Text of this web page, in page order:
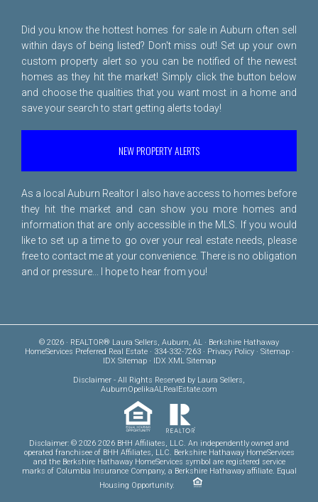
Did you know the hottest homes for sale in Auburn often sell
within days of being listed? Don't miss out! Set up your own
custom property alert so you can be notified of the newest
homes as they hit the market! Simply click the button below
and choose the qualities that you want most in a home and
save your search to start getting alerts today!
NEW PROPERTY ALERTS
As a local Auburn Realtor I also have access to homes before
they hit the market and can show you more homes and
information that are only accessible in the MLS. If you would
like to set up a time to go over your real estate needs, please
free to contact me at your convenience. There is no obligation
and or pressure... I hope to hear from you!
© 2026 · REALTOR® Laura Sellers, Auburn, AL · Berkshire Hathaway
HomeServices Preferred Real Estate · 334-332-7263 · Privacy Policy· Sitemap·
IDX Sitemap· IDX XML Sitemap
Disclaimer - All Rights Reserved by Laura Sellers,
AuburnOpelikaALRealEstate.com
Disclaimer: © 2026 2026 BHH Affiliates, LLC. An independently owned and
operated franchisee of BHH Affiliates, LLC. Berkshire Hathaway HomeServices
and the Berkshire Hathaway HomeServices symbol are registered service
marks of Columbia Insurance Company, a Berkshire Hathaway affiliate. Equal
Housing Opportunity.